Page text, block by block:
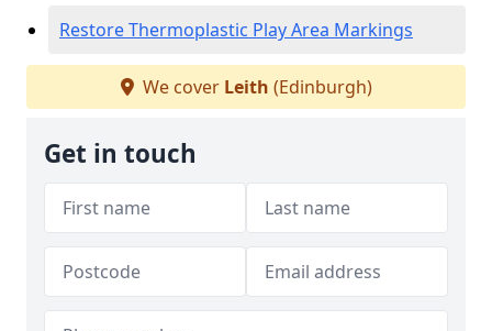
Restore Thermoplastic Play Area Markings
We cover Leith (Edinburgh)
Get in touch